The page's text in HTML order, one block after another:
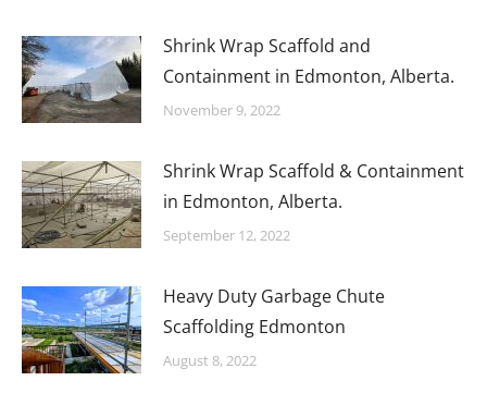
Shrink Wrap Scaffold and
Containment in Edmonton, Alberta.
November 9, 2022
Shrink Wrap Scaffold & Containment
in Edmonton, Alberta.
September 12, 2022
Heavy Duty Garbage Chute
Scaffolding Edmonton
August 8, 2022